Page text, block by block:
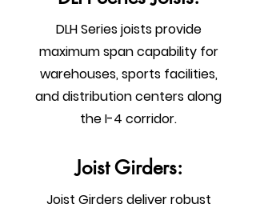
DLH Series joists provide
maximum span capability for
warehouses, sports facilities,
and distribution centers along
the I-4 corridor.
Joist Girders:
Joist Girders deliver robust